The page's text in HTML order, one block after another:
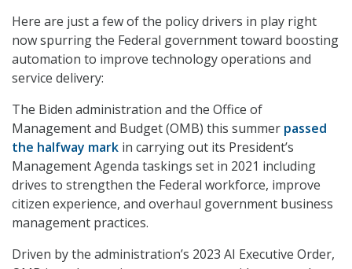
Here are just a few of the policy drivers in play right
now spurring the Federal government toward boosting
automation to improve technology operations and
service delivery:
The Biden administration and the Office of
Management and Budget (OMB) this summer passed
the halfway mark in carrying out its President’s
Management Agenda taskings set in 2021 including
drives to strengthen the Federal workforce, improve
citizen experience, and overhaul government business
management practices.
Driven by the administration’s 2023 AI Executive Order,